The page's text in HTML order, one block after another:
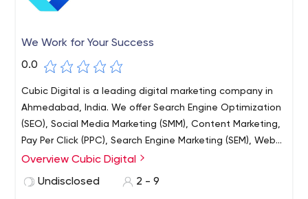
We Work for Your Success
0.0
Cubic Digital is a leading digital marketing company in
Ahmedabad, India. We offer Search Engine Optimization
(SEO), Social Media Marketing (SMM), Content Marketing,
Pay Per Click (PPC), Search Engine Marketing (SEM), Web
Designing and Web Development services for
Overview Cubic Digital
Undisclosed
2 - 9